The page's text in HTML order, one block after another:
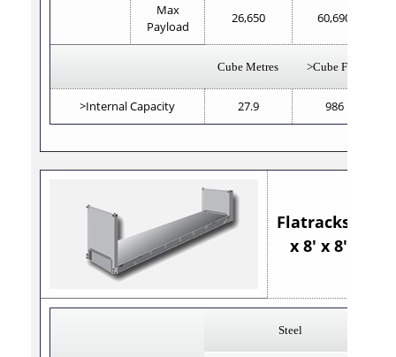
Max
Payload
26,650 60,690
Cube Metres >Cube Feet
>Internal Capacity 27.9 986
Flatracks 40'
x 8' x 8'6"
Steel